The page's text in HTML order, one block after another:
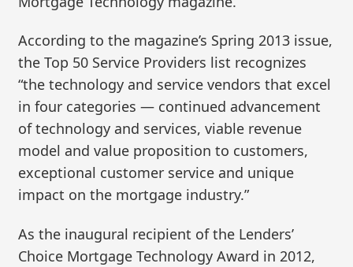
According to the magazine’s Spring 2013 issue,
the Top 50 Service Providers list recognizes
“the technology and service vendors that excel
in four categories — continued advancement
of technology and services, viable revenue
model and value proposition to customers,
exceptional customer service and unique
impact on the mortgage industry.”
As the inaugural recipient of the Lenders’
Choice Mortgage Technology Award in 2012,